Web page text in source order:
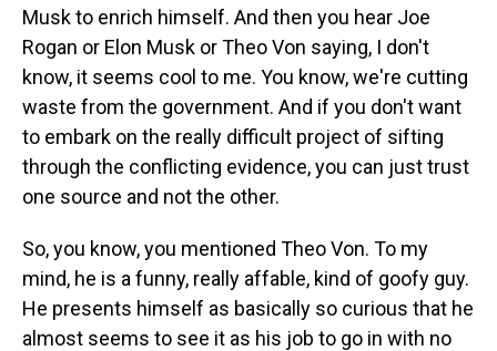
Musk to enrich himself. And then you hear Joe
Rogan or Elon Musk or Theo Von saying, I don't
know, it seems cool to me. You know, we're cutting
waste from the government. And if you don't want
to embark on the really difficult project of sifting
through the conflicting evidence, you can just trust
one source and not the other.
So, you know, you mentioned Theo Von. To my
mind, he is a funny, really affable, kind of goofy guy.
He presents himself as basically so curious that he
almost seems to see it as his job to go in with no